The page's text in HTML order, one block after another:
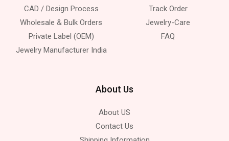
CAD / Design Process
Wholesale & Bulk Orders
Private Label (OEM)
Jewelry Manufacturer India
Track Order
Jewelry-Care
FAQ
About Us
About US
Contact Us